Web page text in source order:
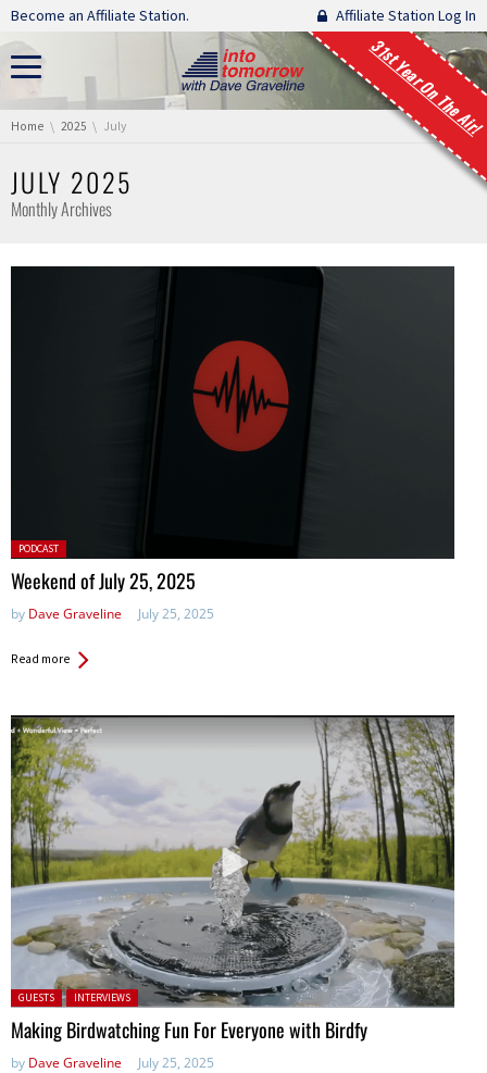
Skip navigation
Become an Affiliate Station. Affiliate Station Log In
31st Year On The Air!
You are here:
Home 2025 July
JULY 2025
Monthly Archives
Posted
in:
PODCAST
Weekend of July 25, 2025
by Dave Graveline July 25, 2025
Read more
Posted in:
GUESTS INTERVIEWS
Making Birdwatching Fun For Everyone with Birdfy
by Dave Graveline July 25, 2025